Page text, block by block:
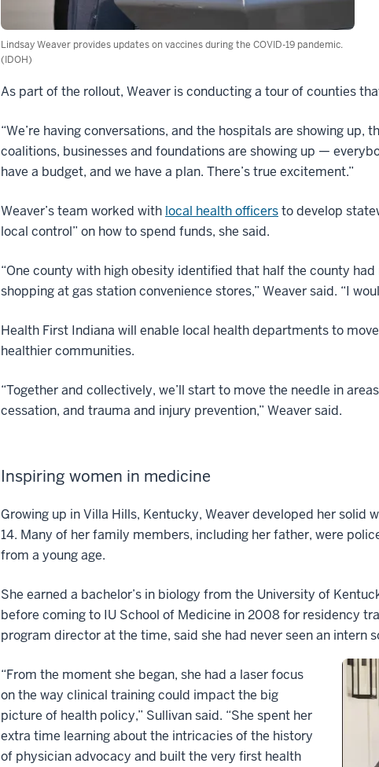
Lindsay Weaver provides updates on vaccines during the COVID-19 pandemic.
(IDOH)
As part of the rollout, Weaver is conducting a tour of counties
“We’re having conversations, and the hospitals are showing
coalitions, businesses and foundations are showing up —
have a budget, and we have a plan. There’s true excitement.”
Weaver’s team worked with local health officersto develop
local control” on how to spend funds, she said.
“One county with high obesity identified that half the county
shopping at gas station convenience stores,” Weaver said. “I
Health First Indiana will enable local health departments to
healthier communities.
“Together and collectively, we’ll start to move the needle in
cessation, and trauma and injury prevention,” Weaver said.
Inspiring women in medicine
Growing up in Villa Hills, Kentucky, Weaver developed her
14. Many of her family members, including her father, were
from a young age.
She earned a bachelor’s in biology from the University of
before coming to IU School of Medicine in 2008 for residency
program director at the time, said she had never seen an intern
“From the moment she began, she had a laser focus
on the way clinical training could impact the big
picture of health policy,” Sullivan said. “She spent her
extra time learning about the intricacies of the history
of physician advocacy and built the very first health